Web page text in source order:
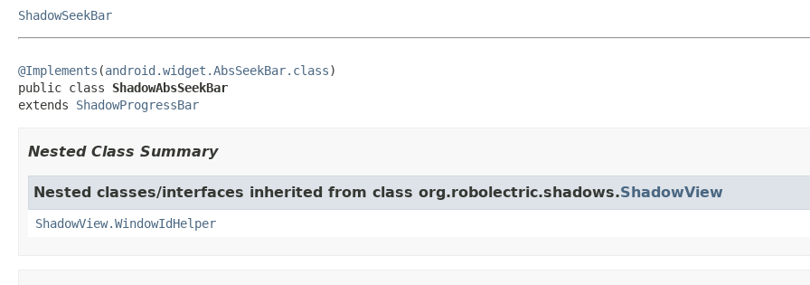
ShadowSeekBar
@Implements (android.widget.AbsSeekBar.class)
public class ShadowAbsSeekBar
extends ShadowProgressBar
Nested Class Summary
Nested classes/interfaces inherited from class org.robolectric.shadows.ShadowView
ShadowView.WindowIdHelper